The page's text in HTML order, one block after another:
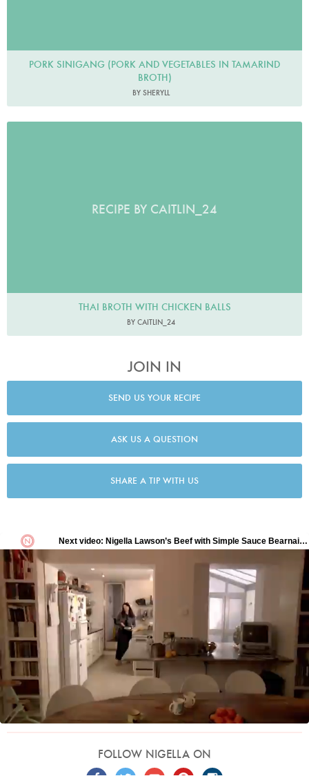
PORK SINIGANG (PORK AND VEGETABLES IN TAMARIND
BROTH)
BY SHERYLL
RECIPE BY CAITLIN_24
THAI BROTH WITH CHICKEN BALLS
BY CAITLIN_24
JOIN IN
SEND US YOUR RECIPE
ASK US A QUESTION
SHARE A TIP WITH US
FOLLOW NIGELLA ON